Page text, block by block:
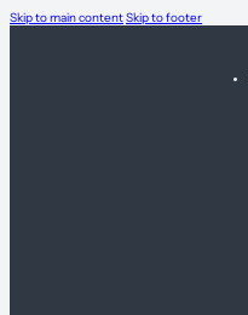
Skip to main contentSkip to footer